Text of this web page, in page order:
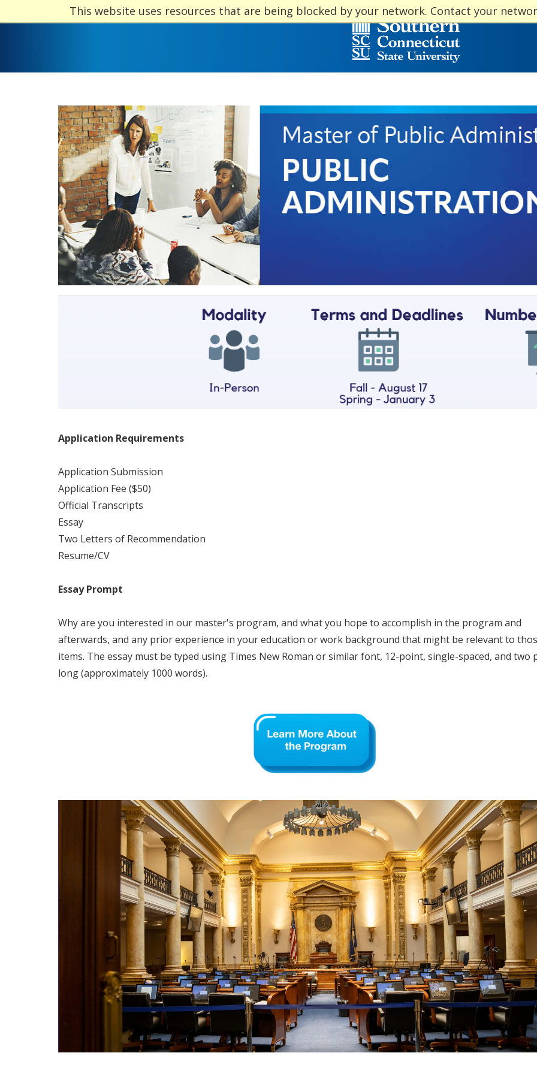
This website uses resources that are being blocked by your network. Contact your
Application Requirements
Application Submission
Application Fee ($50)
Official Transcripts
Essay
Two Letters of Recommendation
Resume/CV
Essay Prompt
Why are you interested in our master's program, and what you hope to accomplish in the program and
afterwards, and any prior experience in your education or work background that might be relevant to
items. The essay must be typed using Times New Roman or similar font, 12-point, single-spaced, and two
long (approximately 1000 words).